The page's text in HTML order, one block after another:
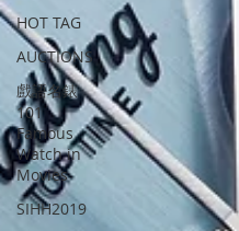
HOT TAG
AUCTIONS
戲語名錶
101
Famous
Watch in
Movies
SIHH2019